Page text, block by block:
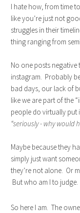
I hate how, from time
like you’re just not
struggles in their
thing ranging from
No one posts
instagram. Probably
bad days, our lack of
like we are part of the
people do virtually put
“seriously - why would
Maybe because they
simply just want
they’re not alone. Or
But who am I to judge.
So here I am. The